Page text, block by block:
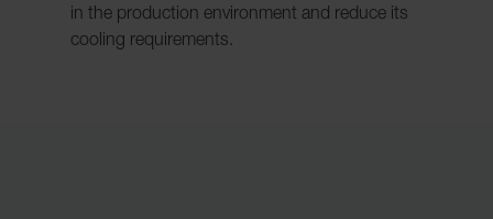
in the production environment and reduce its
cooling requirements.